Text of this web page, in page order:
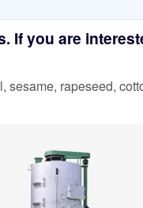
you are
rapeseed,